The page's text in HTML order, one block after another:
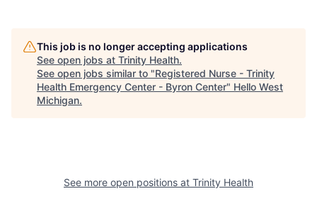
This job is no longer accepting applications
See open jobs at Trinity Health.
See open jobs similar to "Registered Nurse - Trinity
Health Emergency Center - Byron Center" Hello West
Michigan.
See more open positions at Trinity Health